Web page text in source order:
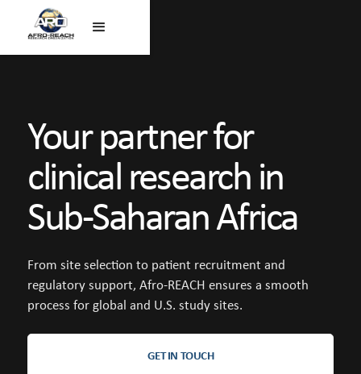
Your partner for
clinical research in
Sub-Saharan Africa
From site selection to patient recruitment and
regulatory support, Afro-REACH ensures a smooth
process for global and U.S. study sites.
GET IN TOUCH